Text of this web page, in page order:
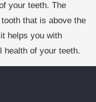
your teeth. The
that is above the
helps you with
health of your teeth.